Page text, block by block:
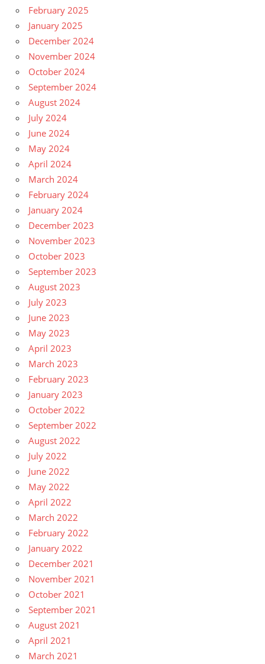
February 2025
January 2025
December 2024
November 2024
October 2024
September 2024
August 2024
July 2024
June 2024
May 2024
April 2024
March 2024
February 2024
January 2024
December 2023
November 2023
October 2023
September 2023
August 2023
July 2023
June 2023
May 2023
April 2023
March 2023
February 2023
January 2023
October 2022
September 2022
August 2022
July 2022
June 2022
May 2022
April 2022
March 2022
February 2022
January 2022
December 2021
November 2021
October 2021
September 2021
August 2021
April 2021
March 2021